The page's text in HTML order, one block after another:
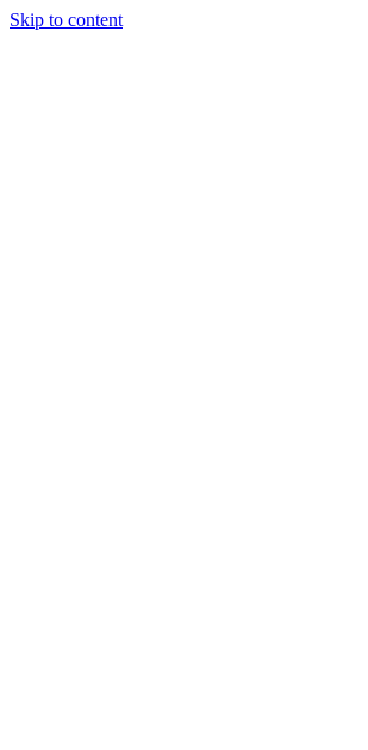
Skip to content